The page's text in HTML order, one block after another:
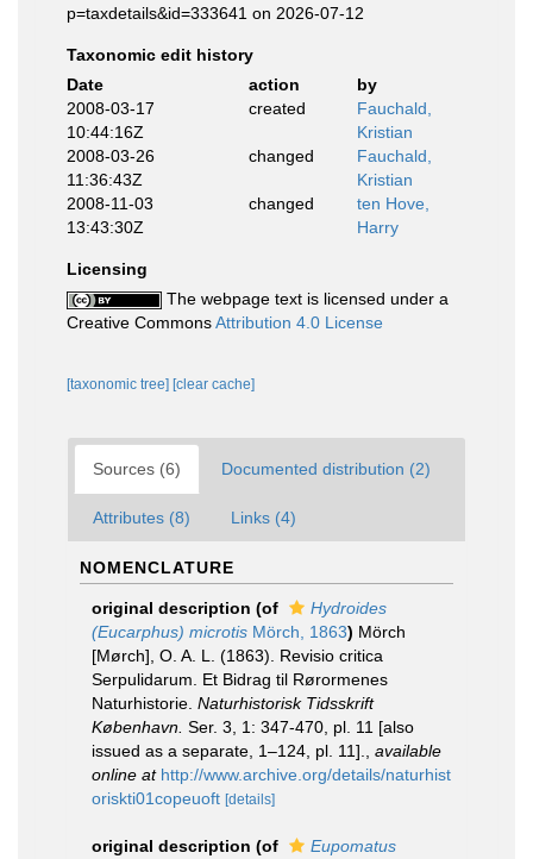
p=taxdetails&id=333641 on 2026-07-12
Taxonomic edit history
Date
action
by
2008-03-17
10:44:16Z
created
Fauchald,
Kristian
2008-03-26
11:36:43Z
changed
Fauchald,
Kristian
2008-11-03
13:43:30Z
changed
ten Hove,
Harry
Licensing
The webpage text is licensed under a
Creative CommonsAttribution 4.0 License
[taxonomic tree] [clear cache]
Sources (6) Documented distribution (2)
Attributes (8) Links (4)
NOMENCLATURE
original description (of
Hydroides
(Eucarphus) microtis Mörch, 1863) Mörch
[Mørch], O. A. L. (1863). Revisio critica
Serpulidarum. Et Bidrag til Rørormenes
Naturhistorie. Naturhistorisk Tidsskrift
København. Ser. 3, 1: 347-470, pl. 11 [also
issued as a separate, 1–124, pl. 11].
available
online at http://www.archive.org/details/naturhist
oriskti01copeuoft [details]
original description (of
Eupomatus